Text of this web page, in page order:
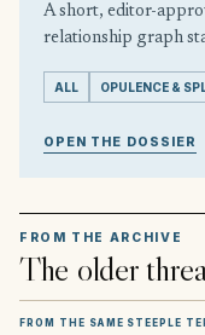
A short, editor-
relationship graph
ALL OPULENCE &
OPEN THE DOSSIER
FROM THE ARCHIVE
The older
FROM THE SAME STEEPLE